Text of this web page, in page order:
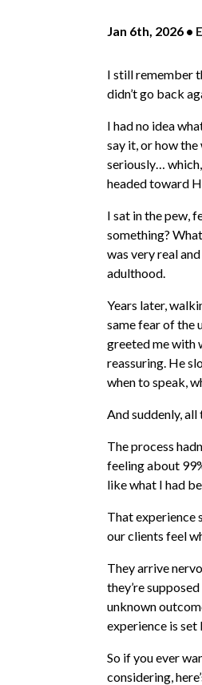
Jan 6th, 2026 •
I still remember
didn’t go back
I had no idea
say it, or how
seriously…
headed toward
I sat in the pew,
something?
was very real
adulthood.
Years later,
same fear of the
greeted me with
reassuring. He
when to speak,
And suddenly,
The process
feeling about
like what I had
That experience
our clients feel
They arrive
they’re
unknown
experience is set
So if you ever
considering,